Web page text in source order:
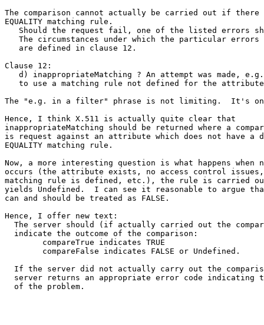
The comparison cannot actually be carried out if there
EQUALITY matching rule.
Should the request fail, one of the listed errors
The circumstances under which the particular errors
   are defined in clause 12.
Clause 12:
d) inappropriateMatching ? An attempt was made,
to use a matching rule not defined for the
The "e.g. in a filter" phrase is not limiting.  It's
Hence, I think X.511 is actually quite clear that
inappropriateMatching should be returned where a
is request against an attribute which does not have a
EQUALITY matching rule.
Now, a more interesting question is what happens when
occurs (the attribute exists, no access control
matching rule is defined, etc.), the rule is carried
yields Undefined.  I can see it reasonable to argue
can and should be treated as FALSE.
Hence, I offer new text:
The server should (if actually carried out the
  indicate the outcome of the comparison:
        compareTrue indicates TRUE
        compareFalse indicates FALSE or Undefined.
If the server did not actually carry out the
server returns an appropriate error code indicating
  of the problem.